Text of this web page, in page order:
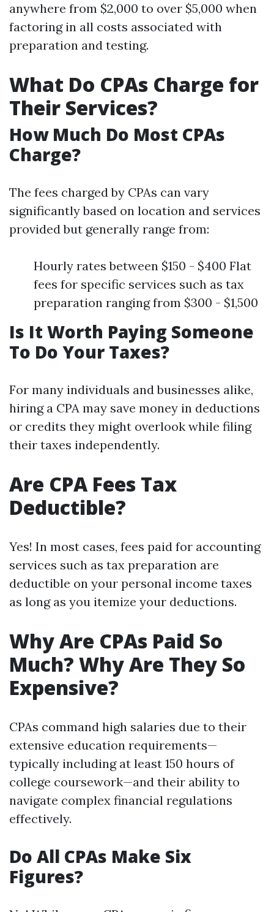
anywhere from $2,000 to over $5,000 when
factoring in all costs associated with
preparation and testing.
What Do CPAs Charge for
Their Services?
How Much Do Most CPAs
Charge?
The fees charged by CPAs can vary
significantly based on location and services
provided but generally range from:
Hourly rates between $150 - $400 Flat
fees for specific services such as tax
preparation ranging from $300 - $1,500
Is It Worth Paying Someone
To Do Your Taxes?
For many individuals and businesses alike,
hiring a CPA may save money in deductions
or credits they might overlook while filing
their taxes independently.
Are CPA Fees Tax
Deductible?
Yes! In most cases, fees paid for accounting
services such as tax preparation are
deductible on your personal income taxes
as long as you itemize your deductions.
Why Are CPAs Paid So
Much? Why Are They So
Expensive?
CPAs command high salaries due to their
extensive education requirements—
typically including at least 150 hours of
college coursework—and their ability to
navigate complex financial regulations
effectively.
Do All CPAs Make Six
Figures?